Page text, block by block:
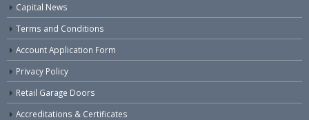
Capital News
Terms and Conditions
Account Application Form
Privacy Policy
Retail Garage Doors
Accreditations & Certificates